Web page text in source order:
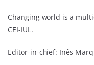
Changing world is a
CEI-IUL.
Editor-in-chief: Inês